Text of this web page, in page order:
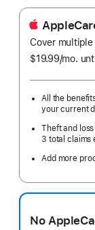
Cover
$19.99/mo. per
All the
your current
Theft and
3 total claims
Add more
No